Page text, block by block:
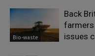
Bio-waste
Back
farmers
issues